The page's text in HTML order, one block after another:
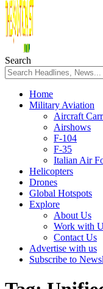
Search
Home
Military Aviation
Aircraft
Airshows
F-104
F-35
Italian Air
Helicopters
Drones
Global Hotspots
Explore
About Us
Work with
Contact Us
Advertise with us
Subscribe to